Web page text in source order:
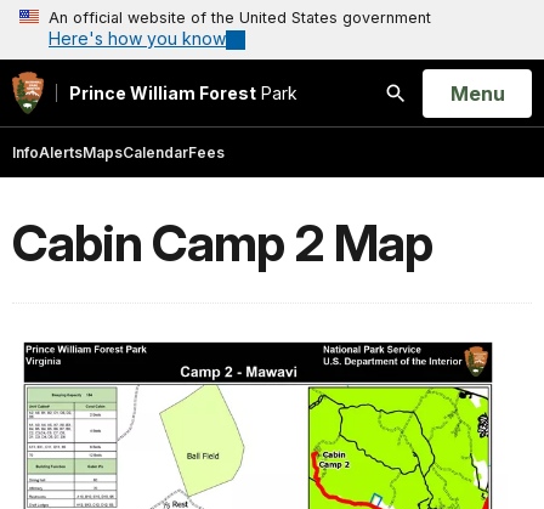
An official website of the United States government
Here's how you know
Prince William Forest Park
Search
Open
Menu
InfoAlertsMapsCalendarFees
Cabin Camp 2 Map